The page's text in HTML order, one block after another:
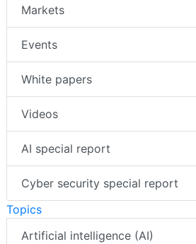
Markets
Events
White papers
Videos
AI special report
Cyber security special report
Topics
Artificial intelligence (AI)